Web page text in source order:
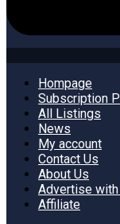
Hompage
Subscription
All Listings
News
My account
Contact Us
About Us
Advertise with
Affiliate